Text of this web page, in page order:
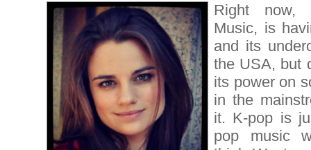
Right now,
Music, is
and its
the USA, but
its power on
in the
it. K-pop is
pop music